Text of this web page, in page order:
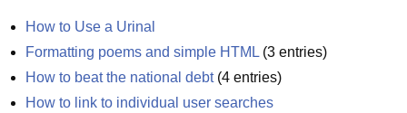
How to Use a Urinal
Formatting poems and simple HTML (3 entries)
How to beat the national debt(4 entries)
How to link to individual user searches